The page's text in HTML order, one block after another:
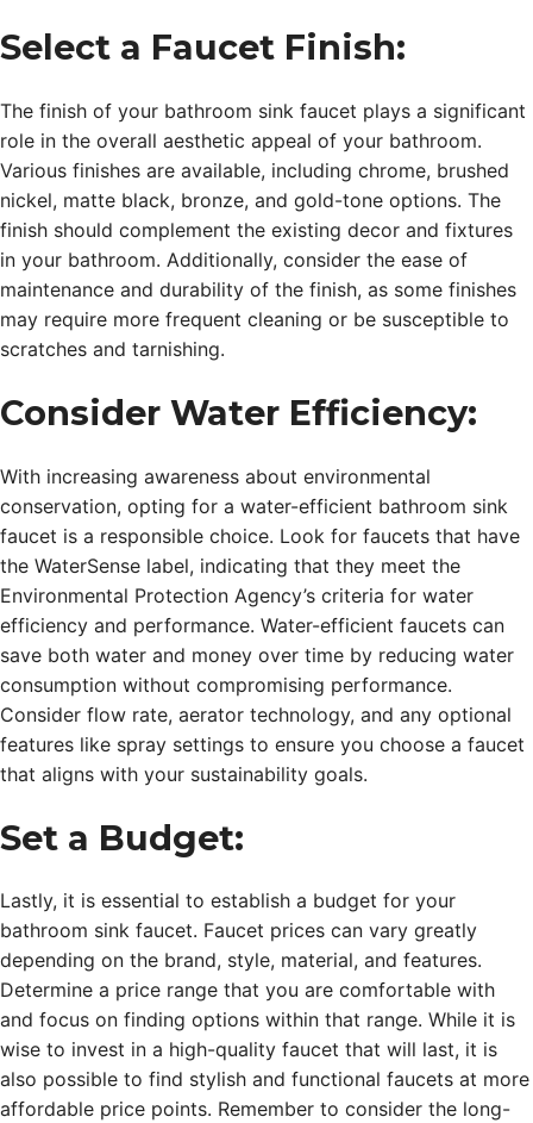
Select a Faucet Finish:
The finish of your bathroom sink faucet plays a significant
role in the overall aesthetic appeal of your bathroom.
Various finishes are available, including chrome, brushed
nickel, matte black, bronze, and gold-tone options. The
finish should complement the existing decor and fixtures
in your bathroom. Additionally, consider the ease of
maintenance and durability of the finish, as some finishes
may require more frequent cleaning or be susceptible to
scratches and tarnishing.
Consider Water Efficiency:
With increasing awareness about environmental
conservation, opting for a water-efficient bathroom sink
faucet is a responsible choice. Look for faucets that have
the WaterSense label, indicating that they meet the
Environmental Protection Agency’s criteria for water
efficiency and performance. Water-efficient faucets can
save both water and money over time by reducing water
consumption without compromising performance.
Consider flow rate, aerator technology, and any optional
features like spray settings to ensure you choose a faucet
that aligns with your sustainability goals.
Set a Budget:
Lastly, it is essential to establish a budget for your
bathroom sink faucet. Faucet prices can vary greatly
depending on the brand, style, material, and features.
Determine a price range that you are comfortable with
and focus on finding options within that range. While it is
wise to invest in a high-quality faucet that will last, it is
also possible to find stylish and functional faucets at more
affordable price points. Remember to consider the long-